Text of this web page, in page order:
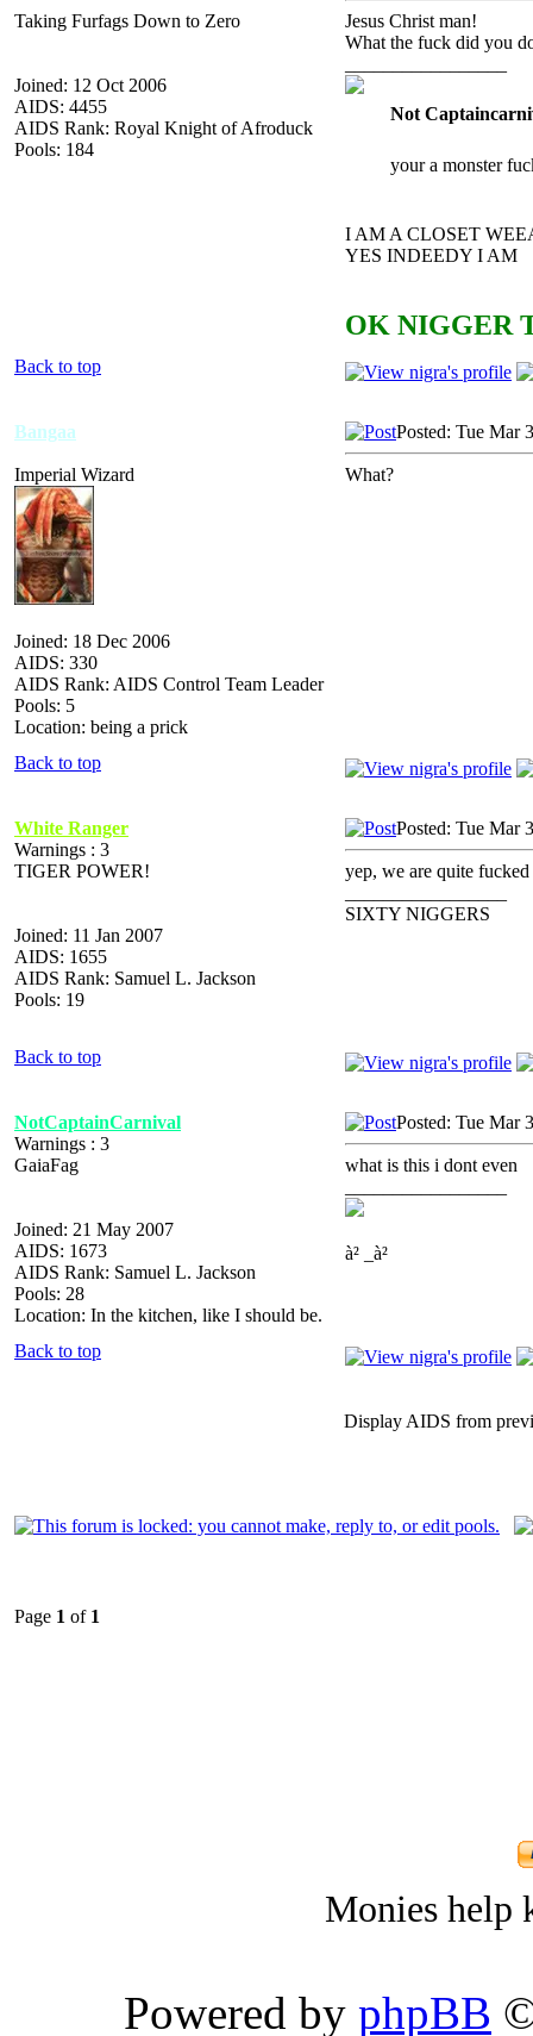
Taking Furfags Down to Zero
Joined: 12 Oct 2006
AIDS: 4455
AIDS Rank: Royal Knight of Afroduck
Pools: 184
Jesus Christ man!
What the fuck did you
Not
your a monster
I AM A CLOSET
YES INDEEDY I AM
OK NIGGER
Back to top
Bangaa
Imperial Wizard
Joined: 18 Dec 2006
AIDS: 330
AIDS Rank: AIDS Control Team Leader
Pools: 5
Location: being a prick
Posted: Tue Mar
What?
Back to top
White Ranger
Warnings : 3
TIGER POWER!
Joined: 11 Jan 2007
AIDS: 1655
AIDS Rank: Samuel L. Jackson
Pools: 19
Posted: Tue Mar
yep, we are quite
SIXTY NIGGERS
Back to top
NotCaptainCarnival
Warnings : 3
GaiaFag
Joined: 21 May 2007
AIDS: 1673
AIDS Rank: Samuel L. Jackson
Pools: 28
Location: In the kitchen, like I should be.
Posted: Tue Mar
what is this i dont even
à² _à²
Back to top
Display AIDS from
Page 1 of 1
Monies help
Powered by phpBB